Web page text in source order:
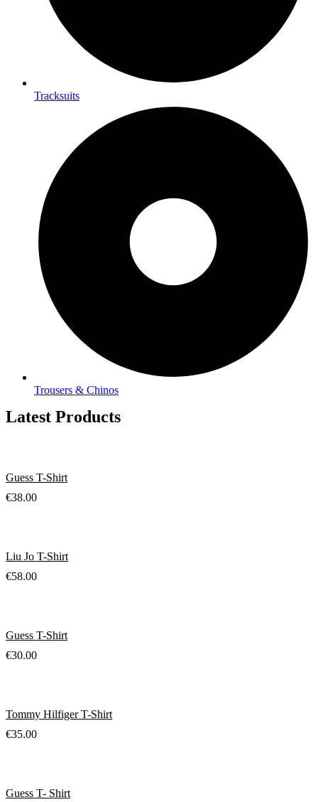
Tracksuits
Trousers & Chinos
Latest Products
Guess T-Shirt
€38.00
Liu Jo T-Shirt
€58.00
Guess T-Shirt
€30.00
Tommy Hilfiger T-Shirt
€35.00
Guess T- Shirt